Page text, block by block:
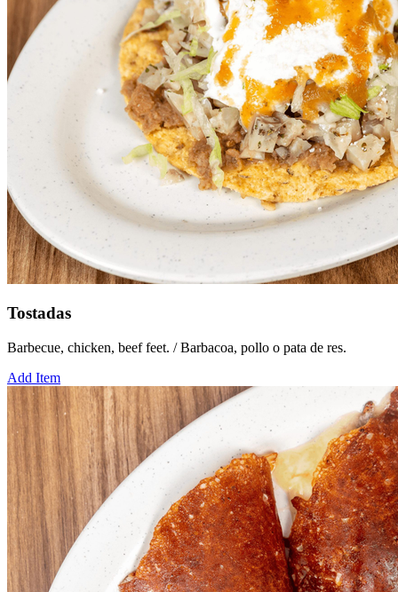
Tostadas
Barbecue, chicken, beef feet. / Barbacoa, pollo o pata de res.
Add Item